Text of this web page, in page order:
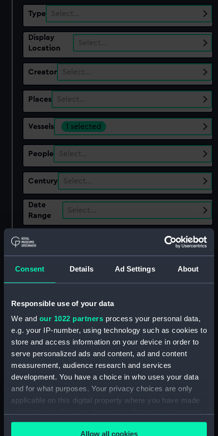
Consent Details Ad Settings About
Responsible use of your data
We and our 1022 partners process your personal data,
e.g. your IP-number, using technology such as cookies to
store and access information on your device in order to
serve personalized ads and content, ad and content
measurement, audience research and services
development. You have a choice in who uses your data
and for what purposes. Your privacy choices are only
applicable on this digital property where you have made
any time from the Cookie Declaration or by clicking on
Allow all cookies
Type Select…
Display
Location
Select…
Creator Select…
Places Select…
Vessels 1 selected
People Select…
Century Select…
Date
Range
Select…
Show only:
Applied Filters L10 (1918)
showing 2 objects results
Sort by